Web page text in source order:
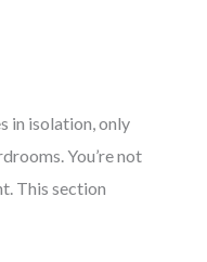
in isolation, only
You’re not
This section